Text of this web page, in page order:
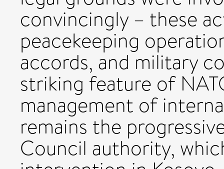
convincingly – these
peacekeeping
accords, and military
striking feature of
management of
remains the
Council authority,